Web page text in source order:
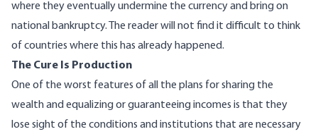
where they eventually undermine the currency and bring on
national bankruptcy. The reader will not find it difficult to think
of countries where this has already happened.
The Cure Is Production
One of the worst features of all the plans for sharing the
wealth and equalizing or guaranteeing incomes is that they
lose sight of the conditions and institutions that are necessary